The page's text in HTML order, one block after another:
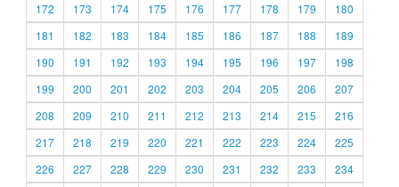
172
173 174 175 176 177 178 179
180
181
182 183 184 185 186 187 188
189
190
191 192 193 194 195 196 197
198
199
200 201 202 203 204 205 206
207
208
209 210 211 212 213 214 215
216
217
218 219 220 221 222 223 224
225
226
227 228 229 230 231 232 233
234